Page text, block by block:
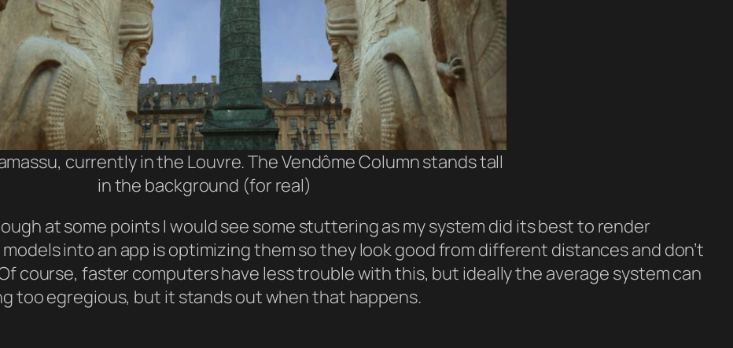
currently in the Louvre. The Vendôme Column stands tall
in the background (for real)
at some points I would see some stuttering as my system did its best to render
into an app is optimizing them so they look good from different distances and don’t
course, faster computers have less trouble with this, but ideally the average system can
too egregious, but it stands out when that happens.